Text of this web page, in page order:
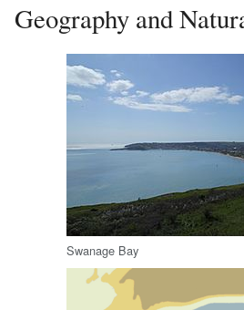
Geography and
Swanage Bay